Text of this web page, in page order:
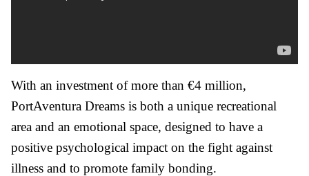
With an investment of more than €4 million,
PortAventura Dreams is both a unique recreational
area and an emotional space, designed to have a
positive psychological impact on the fight against
illness and to promote family bonding.